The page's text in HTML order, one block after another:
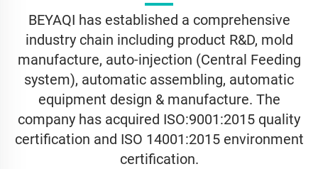
BEYAQI has established a comprehensive
industry chain including product R&D, mold
manufacture, auto-injection (Central Feeding
system), automatic assembling, automatic
equipment design & manufacture. The
company has acquired ISO:9001:2015 quality
certification and ISO 14001:2015 environment
certification.